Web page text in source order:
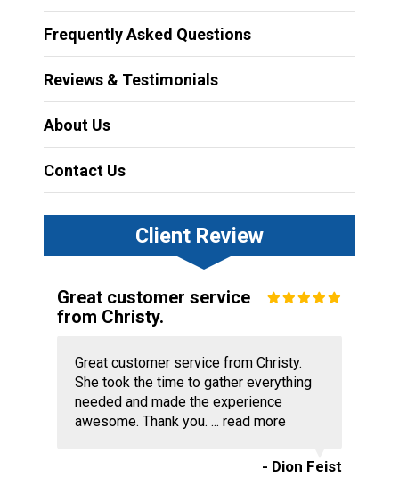
Frequently Asked Questions
Reviews & Testimonials
About Us
Contact Us
Client Review
Great customer service
from Christy.
Great customer service from Christy.
She took the time to gather everything
needed and made the experience
awesome. Thank you. ... read more
- Dion Feist